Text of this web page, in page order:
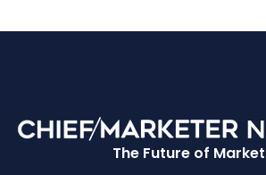
The Future of